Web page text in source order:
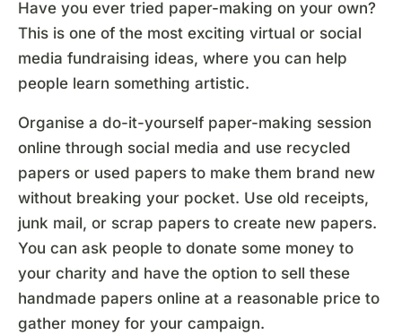
Have you ever tried paper-making on your own?
This is one of the most exciting virtual or social
media fundraising ideas, where you can help
people learn something artistic.
Organise a do-it-yourself paper-making session
online through social media and use recycled
papers or used papers to make them brand new
without breaking your pocket. Use old receipts,
junk mail, or scrap papers to create new papers.
You can ask people to donate some money to
your charity and have the option to sell these
handmade papers online at a reasonable price to
gather money for your campaign.